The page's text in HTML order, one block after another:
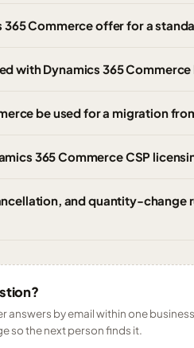
365 Commerce offer for a
with Dynamics 365
be used for a migration
365 Commerce CSP
and quantity-change
answers by email within one
so the next person finds it.